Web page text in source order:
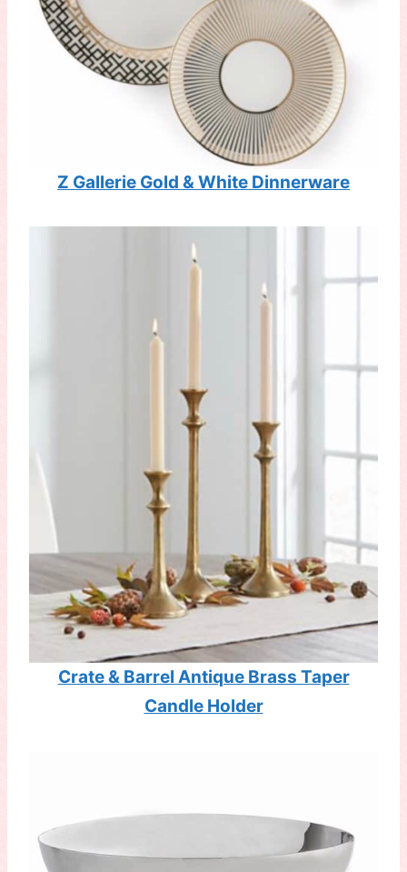
Z Gallerie Gold & White Dinnerware
Crate & Barrel Antique Brass Taper
Candle Holder